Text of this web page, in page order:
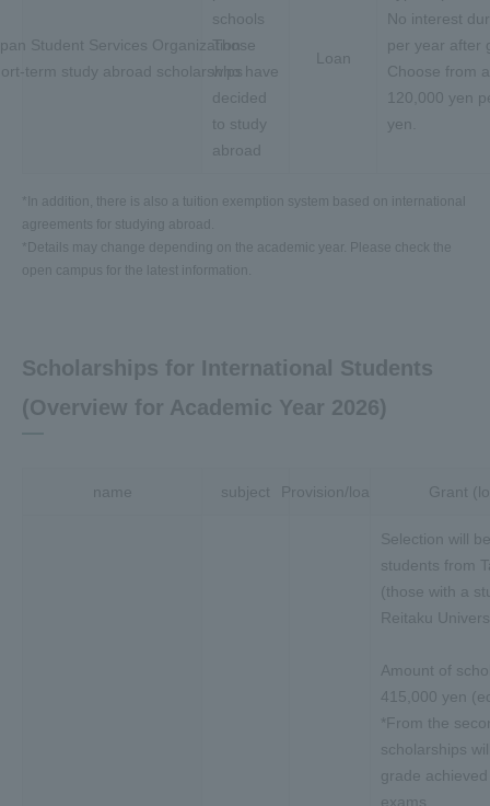
Student Services Organization
term study abroad scholarships
schools
Those
who have
decided
to study
abroad
Loan
No interest
per year after
Choose from
120,000 yen
yen.
*In addition, there is also a tuition exemption system based on international
agreements for studying abroad.
*Details may change depending on the academic year. Please check the
open campus for the latest information.
Scholarships for International Students
(Overview for Academic Year 2026)
name subject Provision/loan Grant
Selection will
students from
(those with a
Reitaku
Amount of
415,000 yen
*From the
scholarships
grade
exams.